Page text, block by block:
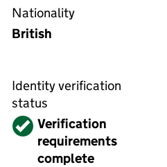
Nationality
British
Identity verification
status
VerifiedVerification
requirements
complete